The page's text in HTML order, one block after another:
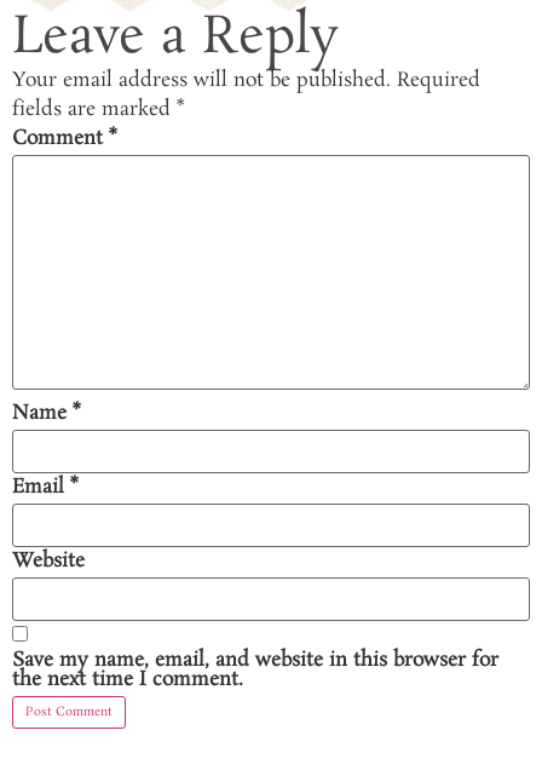
Leave a Reply
Your email address will not be published. Required
fields are marked *
Comment*
Name*
Email *
Website
Save my name, email, and website in this browser for
the next time I comment.